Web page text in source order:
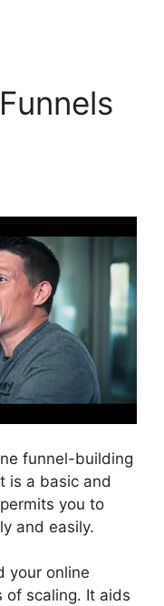
funnel-building
is a basic and
you to
and easily.
your online
of scaling. It aids